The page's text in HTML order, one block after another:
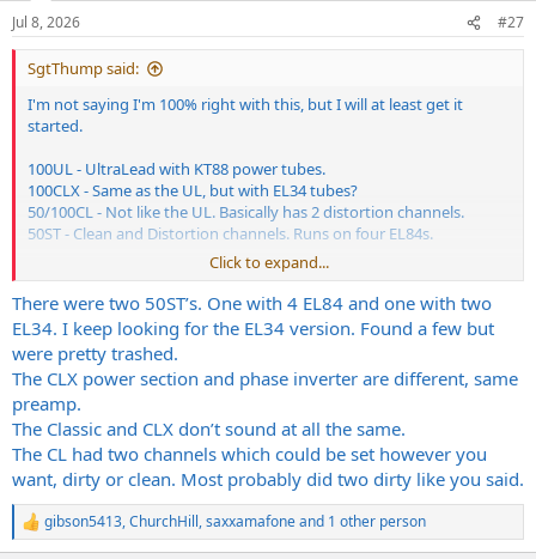
n
s
:
Jul 8, 2026 #27
SgtThump said:
I'm not saying I'm 100% right with this, but I will at least get it
started.
100UL - UltraLead with KT88 power tubes.
100CLX - Same as the UL, but with EL34 tubes?
50/100CL - Not like the UL. Basically has 2 distortion channels.
50ST - Clean and Distortion channels. Runs on four EL84s.
???
Click to expand...
There were two 50ST’s. One with 4 EL84 and one with two
EL34. I keep looking for the EL34 version. Found a few but
were pretty trashed.
The CLX power section and phase inverter are different, same
preamp.
The Classic and CLX don’t sound at all the same.
The CL had two channels which could be set however you
want, dirty or clean. Most probably did two dirty like you said.
R
e
gibson5413,ChurchHill,saxxamafoneand 1 other person